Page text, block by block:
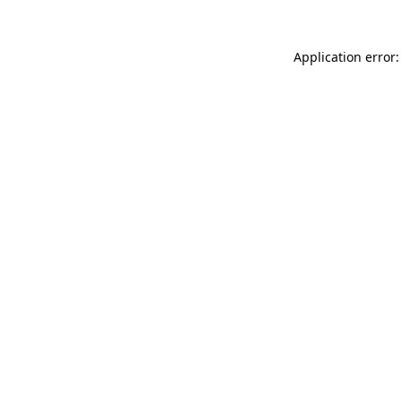
Application